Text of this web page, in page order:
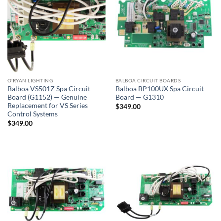
O'RYAN LIGHTING
Balboa VS501Z Spa Circuit
Board (G1152) — Genuine
Replacement for VS Series
Control Systems
$349.00
BALBOA CIRCUIT BOARDS
Balboa BP100UX Spa Circuit
Board — G1310
$349.00